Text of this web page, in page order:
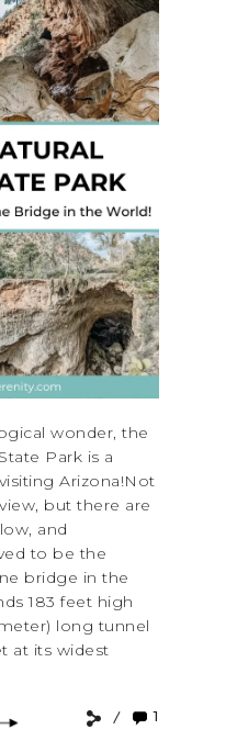
wonder, the
Park is a
Arizona!Not
but there are
and
to be the
bridge in the
183 feet high
long tunnel
at its widest
1